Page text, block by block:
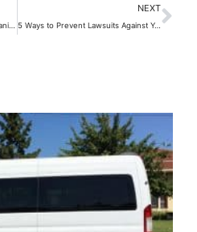
NEXT
5 Ways to Prevent Lawsuits Against Your Church